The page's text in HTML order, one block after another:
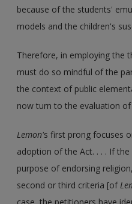
because of the students'
models and the children's
Therefore, in employing the
must do so mindful of the
the context of public
now turn to the evaluation
Lemon's first prong focuses
adoption of the Act. . . . If
purpose of endorsing
second or third criteria [of